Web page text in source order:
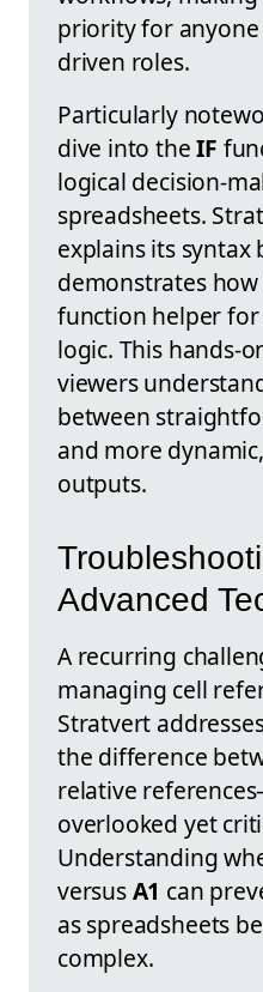
priority for
driven roles.
Particularly
dive into theIF
logical decision-
spreadsheets.
explains its syntax
demonstrates how
function helper
logic. This hands-
viewers
between
and more
outputs.
Advanced
A recurring
managing cell
Stratvert
the difference
relative
overlooked yet
Understanding
versusA1 can
as spreadsheets
complex.